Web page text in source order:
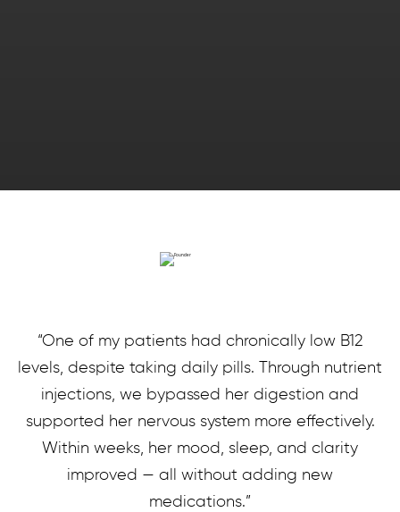
“One of my patients had chronically low B12
levels, despite taking daily pills. Through nutrient
injections, we bypassed her digestion and
supported her nervous system more effectively.
Within weeks, her mood, sleep, and clarity
improved — all without adding new
medications.”